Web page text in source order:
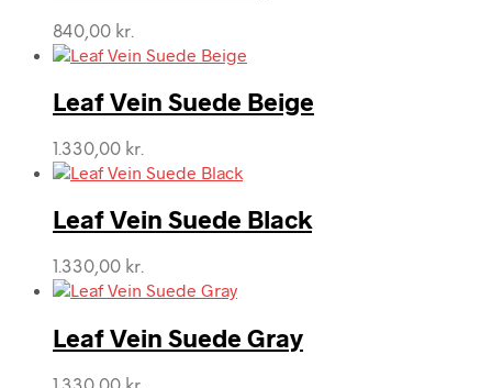
840,00 kr.
Leaf Vein Suede Beige
1.330,00 kr.
Leaf Vein Suede Black
1.330,00 kr.
Leaf Vein Suede Gray